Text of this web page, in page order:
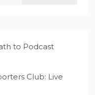
to Podcast
Club: Live